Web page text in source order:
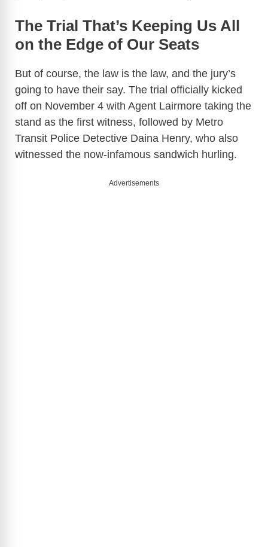
The Trial That’s Keeping Us All
on the Edge of Our Seats
But of course, the law is the law, and the jury’s
going to have their say. The trial officially kicked
off on November 4 with Agent Lairmore taking the
stand as the first witness, followed by Metro
Transit Police Detective Daina Henry, who also
witnessed the now-infamous sandwich hurling.
Advertisements